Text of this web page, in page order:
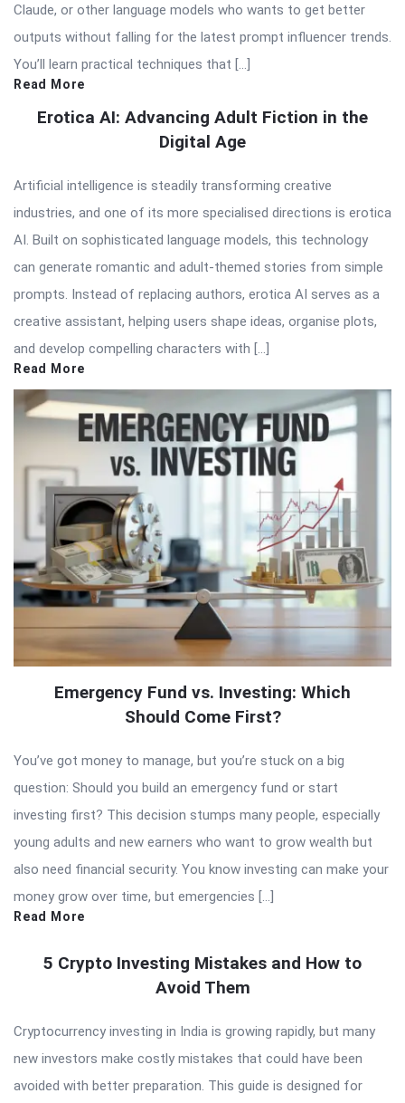
Claude, or other language models who wants to get better
outputs without falling for the latest prompt influencer trends.
You’ll learn practical techniques that […]
Read More
Erotica AI: Advancing Adult Fiction in the
Digital Age
Artificial intelligence is steadily transforming creative
industries, and one of its more specialised directions is erotica
AI. Built on sophisticated language models, this technology
can generate romantic and adult-themed stories from simple
prompts. Instead of replacing authors, erotica AI serves as a
creative assistant, helping users shape ideas, organise plots,
and develop compelling characters with […]
Read More
Emergency Fund vs. Investing: Which
Should Come First?
You’ve got money to manage, but you’re stuck on a big
question: Should you build an emergency fund or start
investing first? This decision stumps many people, especially
young adults and new earners who want to grow wealth but
also need financial security. You know investing can make your
money grow over time, but emergencies […]
Read More
5 Crypto Investing Mistakes and How to
Avoid Them
Cryptocurrency investing in India is growing rapidly, but many
new investors make costly mistakes that could have been
avoided with better preparation. This guide is designed for